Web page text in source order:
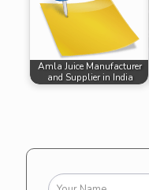
Amla Juice Manufacturer
and Supplier in India